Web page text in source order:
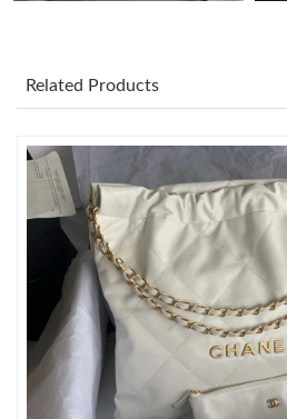
Just Sold: Oscar from Minneapolis
Just Sold: Yara from Denver on Jul
Just Sold: Adam from Columbus on
Just Sold: Quinn from Dallas on Jul
Just Sold: Ethan from Phoenix on Jul
Related Products